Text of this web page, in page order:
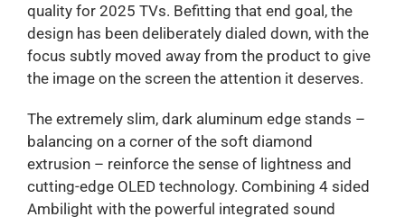
quality for 2025 TVs. Befitting that end goal, the
design has been deliberately dialed down, with the
focus subtly moved away from the product to give
the image on the screen the attention it deserves.
The extremely slim, dark aluminum edge stands –
balancing on a corner of the soft diamond
extrusion – reinforce the sense of lightness and
cutting-edge OLED technology. Combining 4 sided
Ambilight with the powerful integrated sound